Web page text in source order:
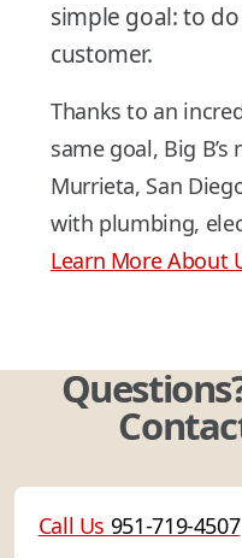
simple goal: to
customer.
Thanks to an
same goal, Big B’s
Murrieta, San
with plumbing,
Learn More About
Call Us 951-719-4507